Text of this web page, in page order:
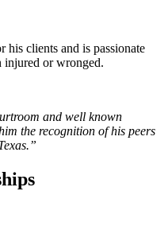
clients and is passionate
injured or wronged.
and well known
the recognition of his peers